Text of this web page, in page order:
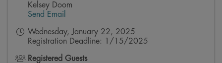
Kelsey Doom
Send Email
Wednesday, January 22, 2025
Registration Deadline: 1/15/2025
Registered Guests